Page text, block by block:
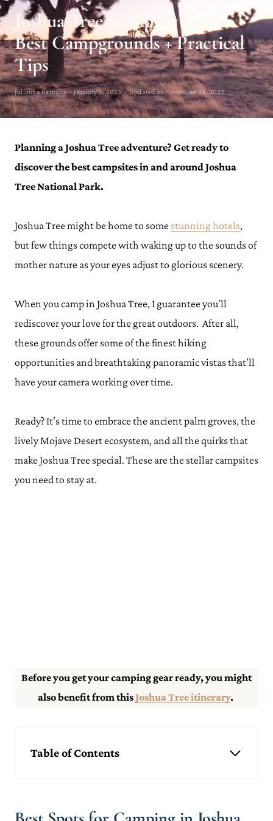
Joshua Tree Camping Guide:
Best Campgrounds + Practical
Tips
Julianna Barnaby · January 5, 2023 · Updated on November 23, 2023
Planning a Joshua Tree adventure? Get ready to
discover the best campsites in and around Joshua
Tree National Park.
Joshua Tree might be home to some stunning hotels,
but few things compete with waking up to the sounds of
mother nature as your eyes adjust to glorious scenery.
When you camp in Joshua Tree, I guarantee you’ll
rediscover your love for the great outdoors. After all,
these grounds offer some of the finest hiking
opportunities and breathtaking panoramic vistas that’ll
have your camera working over time.
Ready? It’s time to embrace the ancient palm groves, the
lively Mojave Desert ecosystem, and all the quirks that
make Joshua Tree special. These are the stellar campsites
you need to stay at.
Before you get your camping gear ready, you might
also benefit from thisJoshua Tree itinerary.
Table of Contents
Black Rock